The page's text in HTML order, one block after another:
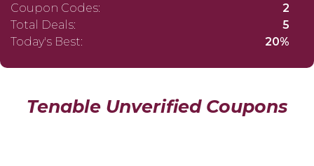
Coupon Codes:
2
Total Deals:
5
Today's Best:
20%
Tenable Unverified Coupons